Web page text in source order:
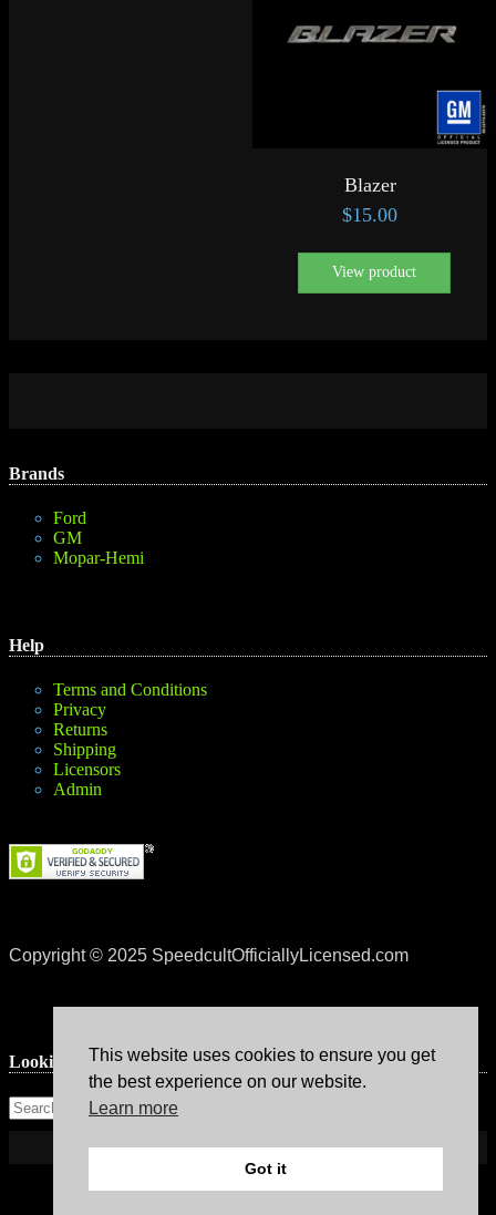
Blazer
$15.00
View product
Brands
Ford
GM
Mopar-Hemi
Help
Terms and Conditions
Privacy
Returns
Shipping
Licensors
Admin
Copyright © 2025 SpeedcultOfficiallyLicensed.com
Lookin’ for something?
This website uses cookies to ensure you get
the best experience on our website.
Learn more
Got it